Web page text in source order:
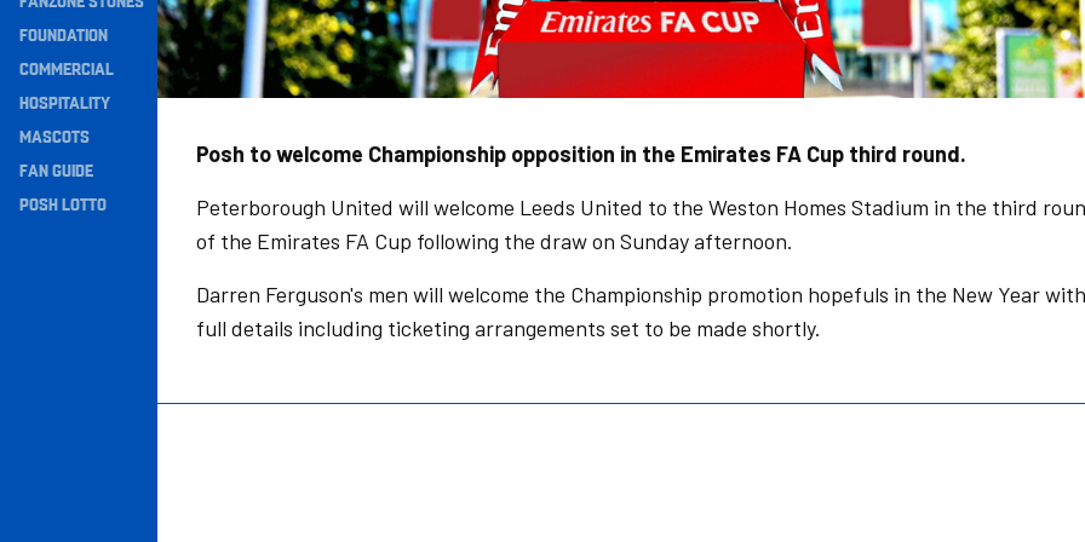
Navigation
FOUNDATION
COMMERCIAL
HOSPITALITY
MASCOTS
FAN GUIDE
POSH LOTTO
Posh to welcome Championship opposition in the Emirates FA Cup third round.
Peterborough United will welcome Leeds United to the Weston Homes Stadium in the third
of the Emirates FA Cup following the draw on Sunday afternoon.
Darren Ferguson's men will welcome the Championship promotion hopefuls in the New Year with
full details including ticketing arrangements set to be made shortly.